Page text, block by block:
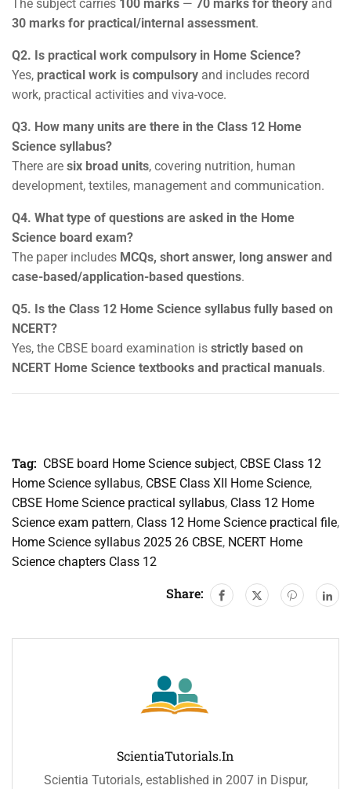
The subject carries 100 marks — 70 marks for theory and
30 marks for practical/internal assessment.
Q2. Is practical work compulsory in Home Science?
Yes, practical work is compulsory and includes record
work, practical activities and viva-voce.
Q3. How many units are there in the Class 12 Home
Science syllabus?
There are six broad units, covering nutrition, human
development, textiles, management and communication.
Q4. What type of questions are asked in the Home
Science board exam?
The paper includes MCQs, short answer, long answer and
case-based/application-based questions.
Q5. Is the Class 12 Home Science syllabus fully based on
NCERT?
Yes, the CBSE board examination is strictly based on
NCERT Home Science textbooks and practical manuals.
Tag: CBSE board Home Science subject, CBSE Class 12
Home Science syllabus, CBSE Class XII Home Science,
CBSE Home Science practical syllabus, Class 12 Home
Science exam pattern, Class 12 Home Science practical file,
Home Science syllabus 2025 26 CBSE, NCERT Home
Science chapters Class 12
Share:
ScientiaTutorials.in
Scientia Tutorials, established in 2007 in Dispur,